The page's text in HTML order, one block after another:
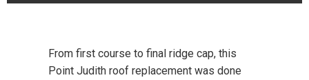
From first course to final ridge cap, this
Point Judith roof replacement was done